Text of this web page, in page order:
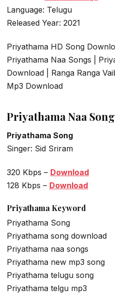
Language: Telugu
Released Year: 2021
Priyathama HD Song
Priyathama Naa Songs |
Download | Ranga Ranga
Mp3 Download
Priyathama Naa
Priyathama Song
Singer: Sid Sriram
320 Kbps – Download
128 Kbps – Download
Priyathama Keyword
Priyathama Song
Priyathama song download
Priyathama naa songs
Priyathama new mp3 song
Priyathama telugu song
Priyathama telgu mp3